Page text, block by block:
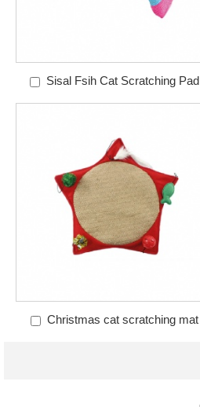
Sisal Fsih Cat Scratching Pad
Christmas cat scratching mat